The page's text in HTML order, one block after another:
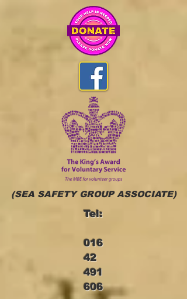
(SEA SAFETY GROUP ASSOCIATE)
Tel:
016
42
491
606